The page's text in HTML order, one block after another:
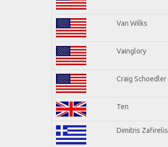
Van Wilks
Vainglory
Craig Schoedler
Ten
Dimitris Zafirelis